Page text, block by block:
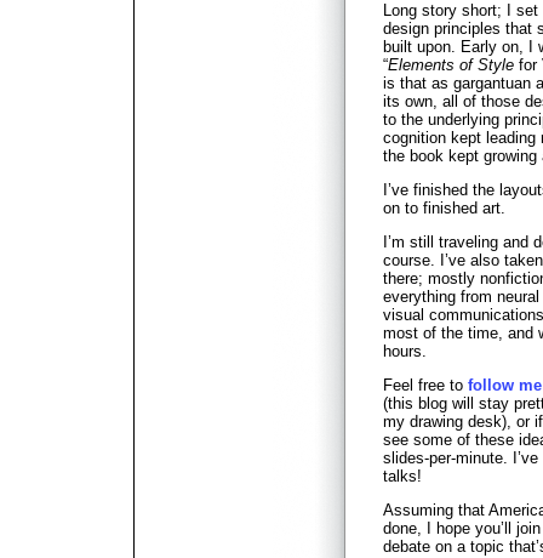
Long story short; I
design principles that
built upon. Early on, I
“Elements of Style for
is that as gargantuan
its own, all of those
to the underlying
cognition kept leading
the book kept
I’ve finished the
on to finished art.
I’m still traveling and
course. I’ve also
there; mostly
everything from
visual
most of the time, and
hours.
Feel free to follow me
(this blog will stay
my drawing desk), or
see some of these
slides-per-minute.
talks!
Assuming that
done, I hope you’ll
debate on a topic